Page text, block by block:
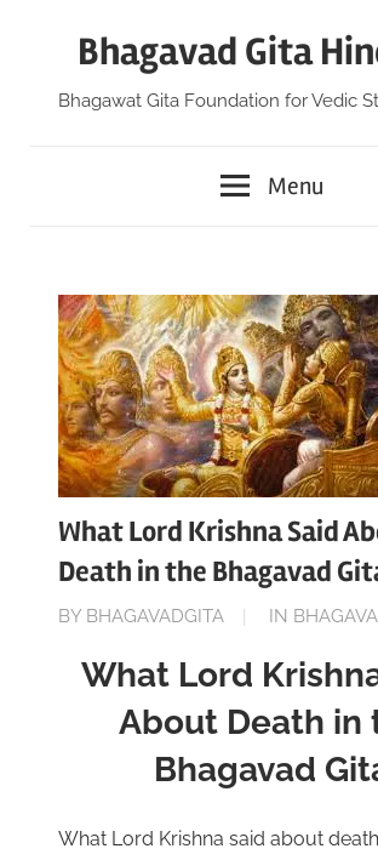
Bhagavad Gita
Bhagawat Gita Foundation for Vedic
Menu
What Lord Krishna Said
Death in the Bhagavad
ON
BY BHAGAVADGITA IN
What Lord
About Death in
Bhagavad
What Lord Krishna said about